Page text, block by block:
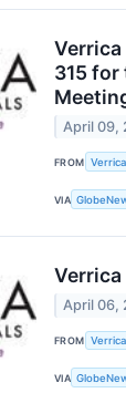
315
April 09,
FROM
VIA
April 06,
FROM
VIA